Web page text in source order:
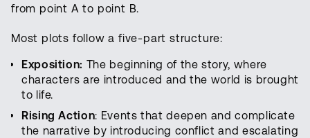
from point A to point B.
Most plots follow a five-part structure:
Exposition: The beginning of the story, where
characters are introduced and the world is brought
to life.
Rising Action: Events that deepen and complicate
the narrative by introducing conflict and escalating